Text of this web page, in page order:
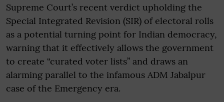
Supreme Court’s recent verdict upholding the
Special Integrated Revision (SIR) of electoral rolls
as a potential turning point for Indian democracy,
warning that it effectively allows the government
to create “curated voter lists” and draws an
alarming parallel to the infamous ADM Jabalpur
case of the Emergency era.